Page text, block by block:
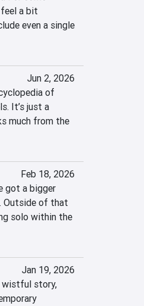
a bit
even a single
Jun 2, 2026
of
It’s just a
much from the
Feb 18, 2026
got a bigger
Outside of that
solo within the
Jan 19, 2026
wistful story,